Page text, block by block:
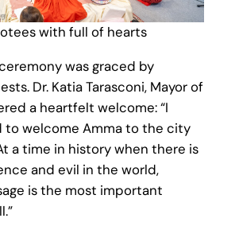
with full of hearts
was graced by
Dr. Katia Tarasconi, Mayor of
a heartfelt welcome: “I
to welcome Amma to the city
a time in history when there is
and evil in the world,
is the most important